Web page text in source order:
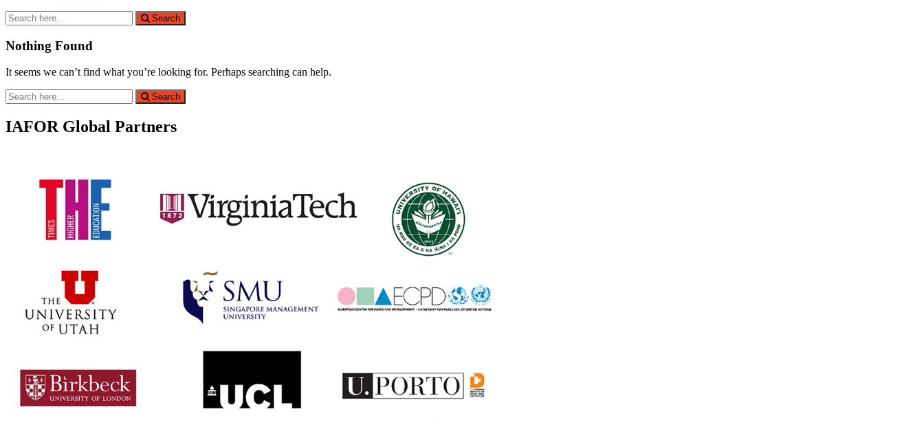
Search
for:
Search
Nothing Found
It seems we can’t find what you’re looking for. Perhaps searching can help.
Search
for:
Search
IAFOR Global Partners